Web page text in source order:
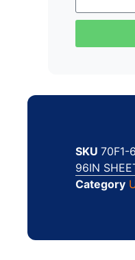
SKU 70F1-
96IN
Category